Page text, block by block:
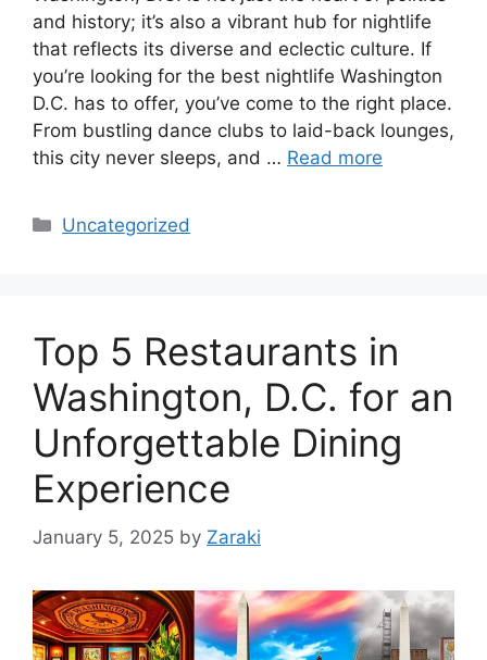
and history; it’s also a vibrant hub for nightlife
that reflects its diverse and eclectic culture. If
you’re looking for the best nightlife Washington
D.C. has to offer, you’ve come to the right place.
From bustling dance clubs to laid-back lounges,
this city never sleeps, and … Read more
Categories
Uncategorized
Top 5 Restaurants in
Washington, D.C. for an
Unforgettable Dining
Experience
January 5, 2025 by Zaraki